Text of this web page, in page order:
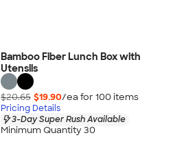
Bamboo Fiber Lunch Box with
Utensils
$20.65 $19.90/ea for 100 items
Pricing Details
3-Day Super Rush Available
Minimum Quantity 30